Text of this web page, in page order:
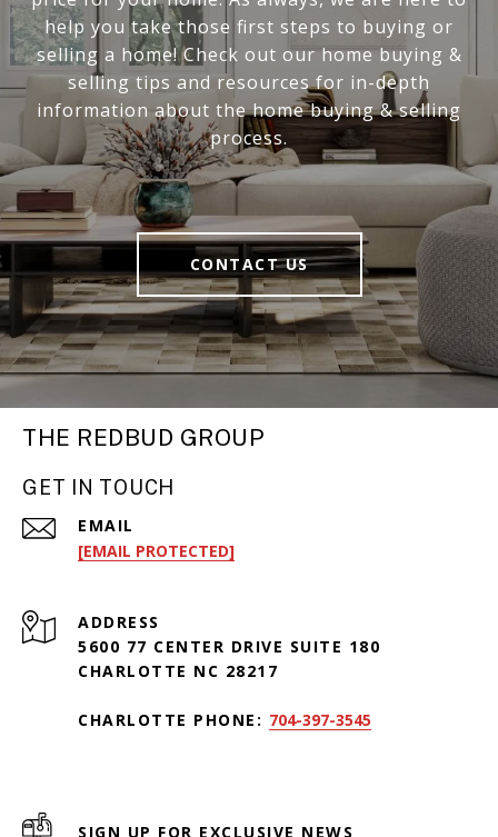
help you take those first steps to buying or
selling a home! Check out our home buying &
selling tips and resources for in-depth
information about the home buying & selling
process.
CONTACT US
THE REDBUD GROUP
GET IN TOUCH
EMAIL
[EMAIL PROTECTED]
ADDRESS
5600 77 CENTER DRIVE SUITE 180
CHARLOTTE NC 28217
CHARLOTTE PHONE: 704-397-3545
SIGN UP FOR EXCLUSIVE NEWS